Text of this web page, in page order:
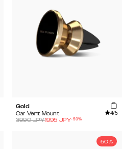
Gold
Car Vent Mount
4/5
3990JPY1995 JPY-50%
50%